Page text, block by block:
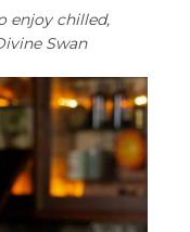
enjoy chilled,
Swan